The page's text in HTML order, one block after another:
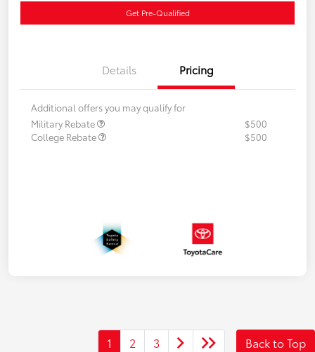
Get Pre-Qualified
Details Pricing
Additional offers you may qualify for
Military Rebate
$500
College Rebate
$500
1 2 3 Back to Top